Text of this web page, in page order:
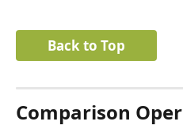
Back to Top
Comparison